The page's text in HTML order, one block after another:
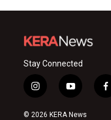
Stay Connected
i
n
s
y
o
u
f
a
© 2026 KERA News